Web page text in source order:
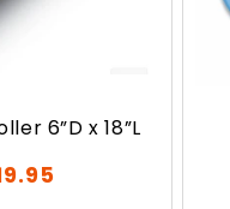
6”D x 18”L